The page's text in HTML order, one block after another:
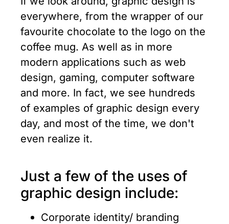
everywhere, from the wrapper of our
favourite chocolate to the logo on the
coffee mug. As well as in more
modern applications such as web
design, gaming, computer software
and more. In fact, we see hundreds
of examples of graphic design every
day, and most of the time, we don't
even realize it.
Just a few of the uses of
graphic design include:
Corporate identity/ branding